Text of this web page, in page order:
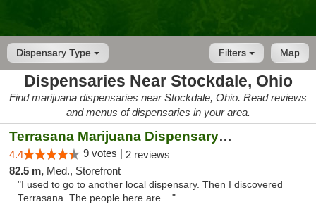
Dispensary Type Map
Filters
Dispensaries Near Stockdale, Ohio
Find marijuana dispensaries near Stockdale, Ohio. Read reviews
and menus of dispensaries in your area.
Terrasana Marijuana Dispensary Springfield
4.4 9 votes | 2 reviews
82.5 m, Med., Storefront
"I used to go to another local dispensary. Then I discovered
Terrasana. The people here are ..."